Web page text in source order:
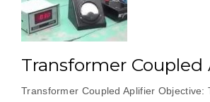
Transformer Coupled
Transformer Coupled Aplifier Objective: